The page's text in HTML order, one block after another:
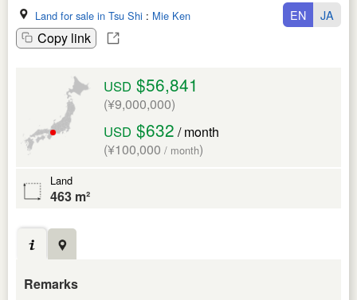
Land for sale in Tsu Shi : Mie Ken
Copy link
EN JA
USD $56,841
(¥9,000,000)
USD $632 / month
(¥100,000 / month)
Land
463 m²
Remarks